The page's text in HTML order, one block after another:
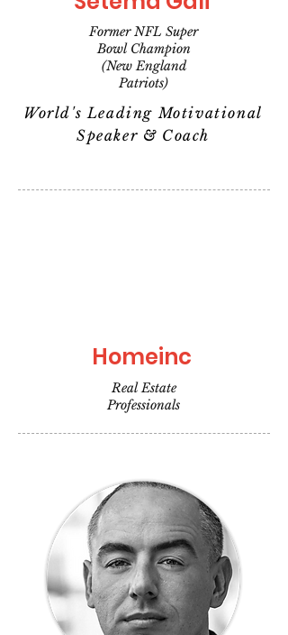
Former NFL Super
Bowl Champion
(New England
Patriots)
World's Leading Motivational
Speaker & Coach
Homeinc
Real Estate
Professionals